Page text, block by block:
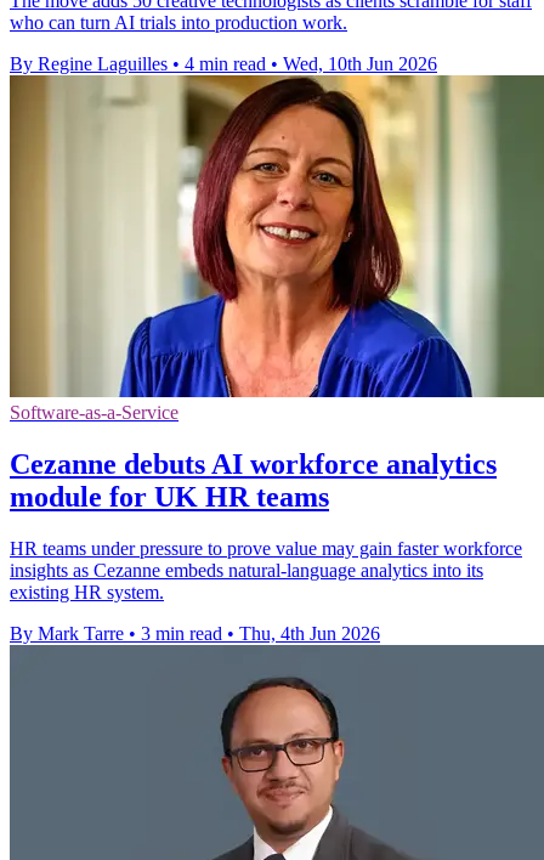
who can turn AI trials into production work.
By Regine Laguilles • 4 min read • Wed, 10th Jun 2026
Software-as-a-Service
Cezanne debuts AI workforce analytics
module for UK HR teams
HR teams under pressure to prove value may gain faster workforce
insights as Cezanne embeds natural-language analytics into its
existing HR system.
By Mark Tarre • 3 min read • Thu, 4th Jun 2026